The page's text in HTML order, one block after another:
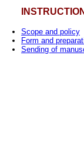
Scope and policy
Form and
Sending of